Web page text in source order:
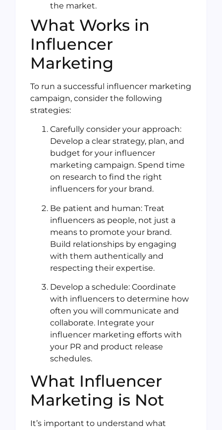
the market.
What Works in
Influencer
Marketing
To run a successful influencer marketing
campaign, consider the following
strategies:
Carefully consider your approach:
Develop a clear strategy, plan, and
budget for your influencer
marketing campaign. Spend time
on research to find the right
influencers for your brand.
Be patient and human: Treat
influencers as people, not just a
means to promote your brand.
Build relationships by engaging
with them authentically and
respecting their expertise.
Develop a schedule: Coordinate
with influencers to determine how
often you will communicate and
collaborate. Integrate your
influencer marketing efforts with
your PR and product release
schedules.
What Influencer
Marketing is Not
It’s important to understand what